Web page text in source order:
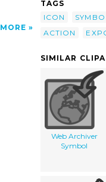
MORE
TAGS
ICON
ACTION
SIMILAR
Web Archiver
Symbol